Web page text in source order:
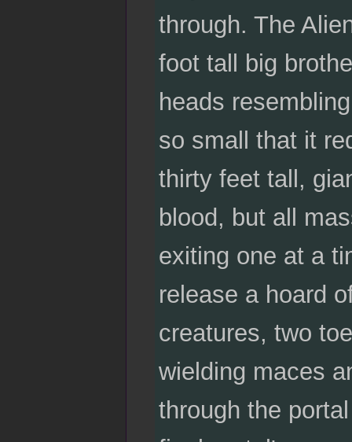
through. The
foot tall big
heads
so small that it
thirty feet tall,
blood, but all
exiting one at a
release a hoard
creatures, two
wielding maces
through the